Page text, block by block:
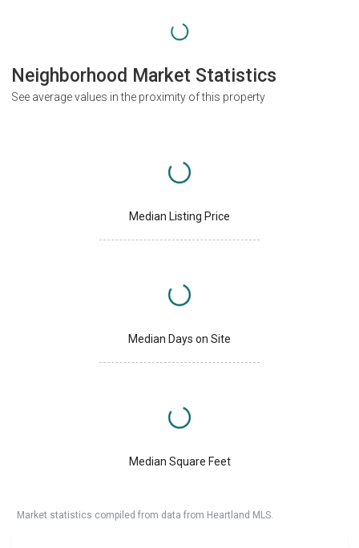
Neighborhood Market Statistics
See average values in the proximity of this property
Median Listing Price
Median Days on Site
Median Square Feet
Market statistics compiled from data from Heartland MLS.